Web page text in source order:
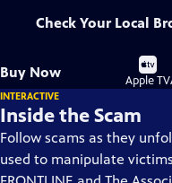
Check Your Local
Buy Now
Buy
on
Apple TV
INTERACTIVE
Inside the Scam
Follow scams as they
used to manipulate